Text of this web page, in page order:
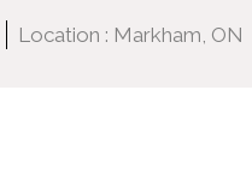
Location : Markham, ON